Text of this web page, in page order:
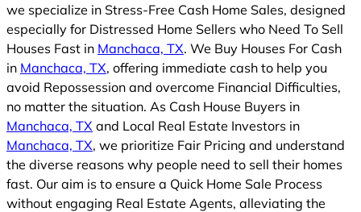
we specialize in Stress-Free Cash Home Sales, designed
especially for Distressed Home Sellers who Need To Sell
Houses Fast in Manchaca, TX. We Buy Houses For Cash
in Manchaca, TX, offering immediate cash to help you
avoid Repossession and overcome Financial Difficulties,
no matter the situation. As Cash House Buyers in
Manchaca, TX and Local Real Estate Investors in
Manchaca, TX, we prioritize Fair Pricing and understand
the diverse reasons why people need to sell their homes
fast. Our aim is to ensure a Quick Home Sale Process
without engaging Real Estate Agents, alleviating the